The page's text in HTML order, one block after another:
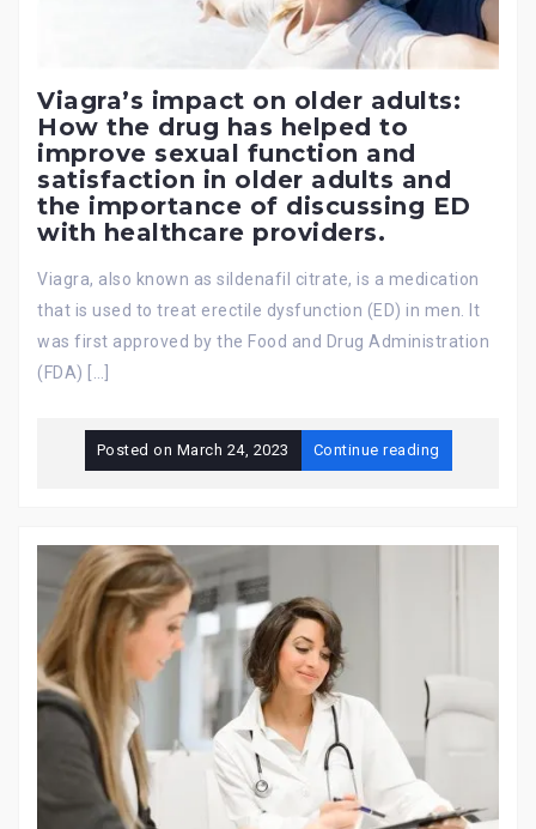
Viagra’s impact on older adults:
How the drug has helped to
improve sexual function and
satisfaction in older adults and
the importance of discussing ED
with healthcare providers.
Viagra, also known as sildenafil citrate, is a medication
that is used to treat erectile dysfunction (ED) in men. It
was first approved by the Food and Drug Administration
(FDA) […]
Posted on March 24, 2023 Continue reading